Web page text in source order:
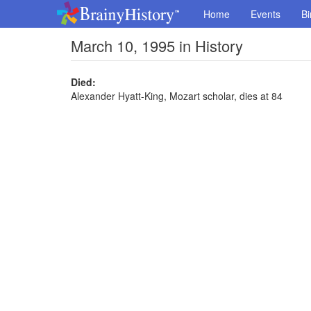
Home Events
March 10, 1995 in History
Died:
Alexander Hyatt-King, Mozart scholar, dies at 84